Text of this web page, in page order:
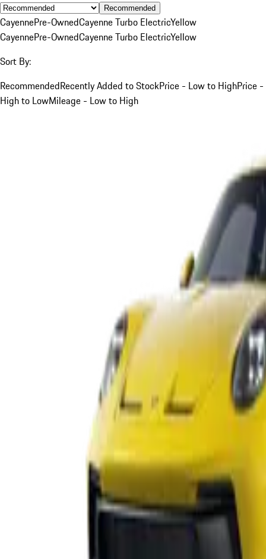
Recommended
CayennePre-OwnedCayenne Turbo ElectricYellow
CayennePre-OwnedCayenne Turbo ElectricYellow
Sort By:
RecommendedRecently Added to StockPrice - Low to HighPrice -
High to LowMileage - Low to High